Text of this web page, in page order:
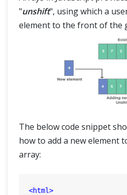
"unshift", using which a
element to the front of the
The below code snippet
how to add a new element
array:
<html>